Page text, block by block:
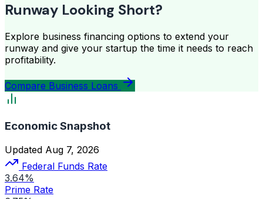
Runway Looking Short?
Explore business financing options to extend your
runway and give your startup the time it needs to reach
profitability.
Compare Business Loans
Economic Snapshot
Updated Aug 7, 2026
Federal Funds Rate
3.64%
Prime Rate